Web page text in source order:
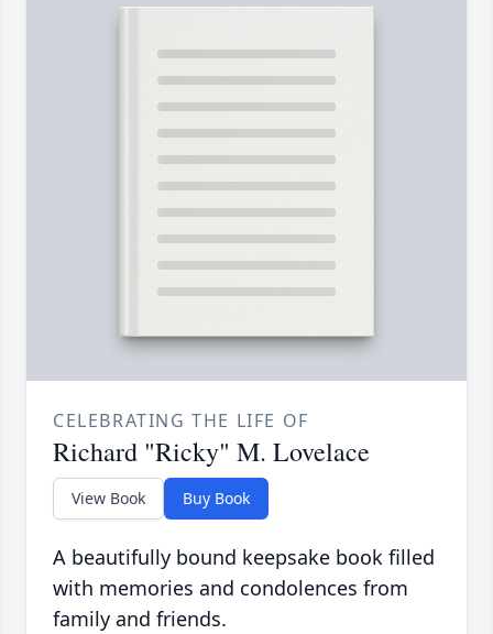
CELEBRATING THE LIFE OF
Richard "Ricky" M. Lovelace
View Book Buy Book
A beautifully bound keepsake book filled
with memories and condolences from
family and friends.